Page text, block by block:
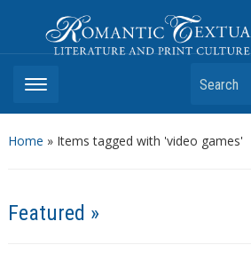
Romantic
Literature and Print Culture, 1780–1840
Search
Home » Items tagged with 'video games'
Featured »